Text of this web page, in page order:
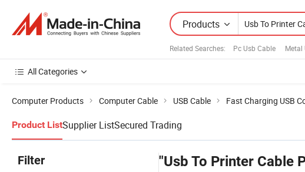
Products
Related Searches: Pc Usb Cable Metal
All Categories
Computer Products Computer Cable USB Cable Fast Charging USB
Product ListSupplier ListSecured Trading
Filter "Usb To Printer Cable